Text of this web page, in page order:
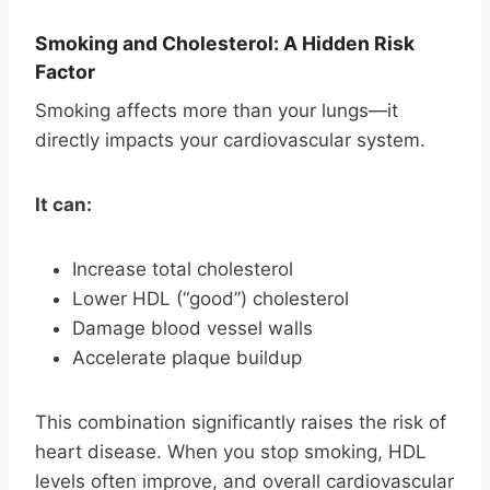
Smoking and Cholesterol: A Hidden Risk
Factor
Smoking affects more than your lungs—it
directly impacts your cardiovascular system.
It can:
Increase total cholesterol
Lower HDL (“good”) cholesterol
Damage blood vessel walls
Accelerate plaque buildup
This combination significantly raises the risk of
heart disease. When you stop smoking, HDL
levels often improve, and overall cardiovascular